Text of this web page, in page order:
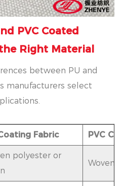
PVC Coated
Right Material
between PU and
manufacturers select
Fabric PVC
polyester or
Woven